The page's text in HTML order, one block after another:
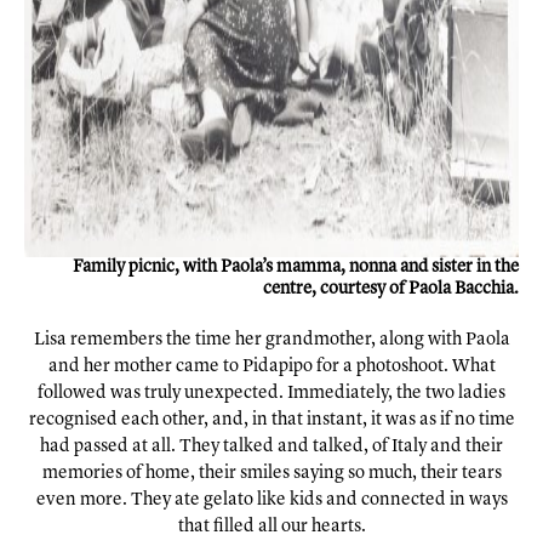
Family picnic, with Paola’s mamma, nonna and sister in the
centre, courtesy of Paola Bacchia.
Lisa remembers the time her grandmother, along with Paola
and her mother came to Pidapipo for a photoshoot. What
followed was truly unexpected. Immediately, the two ladies
recognised each other, and, in that instant, it was as if no time
had passed at all. They talked and talked, of Italy and their
memories of home, their smiles saying so much, their tears
even more. They ate gelato like kids and connected in ways
that filled all our hearts.